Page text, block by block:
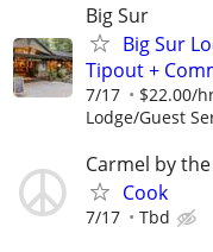
Big Sur
Big Sur
Tipout +
7/17 $22.00/
Lodge/Guest
Carmel by
Cook
7/17 Tbd